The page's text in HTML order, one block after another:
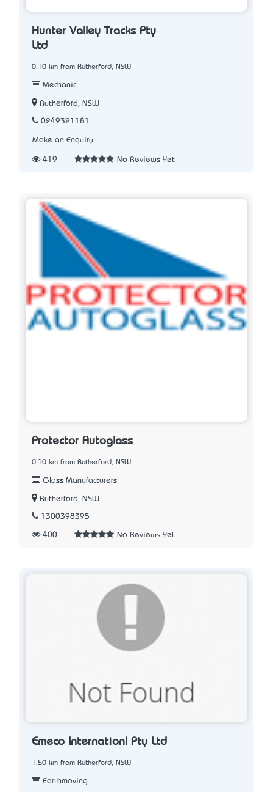
Hunter Valley Tracks Pty
Ltd
0.10 km from Rutherford, NSW
Mechanic
Rutherford, NSW
0249321181
Make an Enquiry
419 No Reviews Yet
Protector Autoglass
0.10 km from Rutherford, NSW
Glass Manufacturers
Rutherford, NSW
1300398395
400 No Reviews Yet
Emeco Internationl Pty Ltd
1.50 km from Rutherford, NSW
Earthmoving